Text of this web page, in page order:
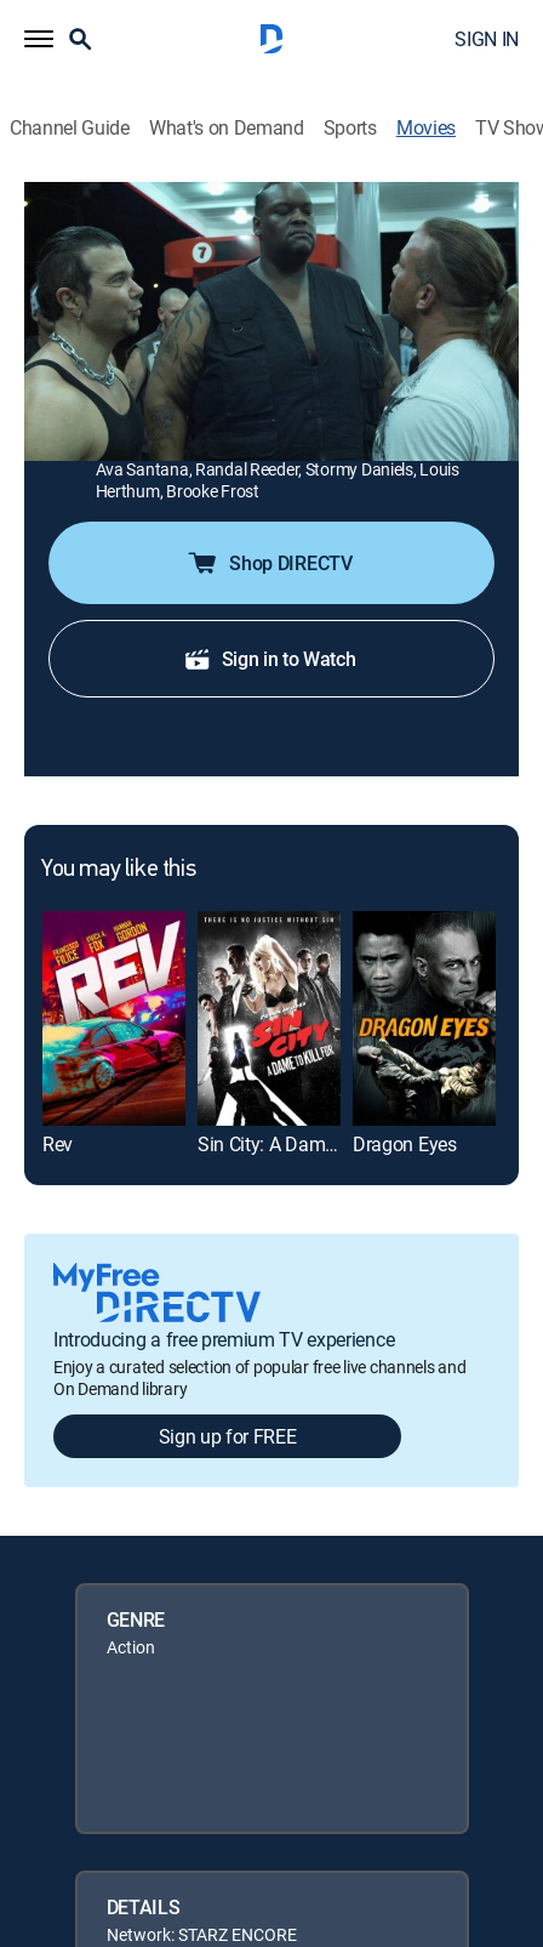
SIGN IN
Channel Guide What's on Demand Sports Movies TV
Wrong Side of Town
1h 25m|R|Action STRZENC|STARZ ENCORE 2010
Bobby Kalinowski (Rob Van Dam), a retired Navy
SEAL, has to save his kidnapped daughter with help
from a former teammate (Dave Batista).
Director: David DeFalco
Cast: Dave Batista, Rob Van Dam, Lara Grice, Edrick Browne,
Ava Santana, Randal Reeder, Stormy Daniels, Louis
Herthum, Brooke Frost
Shop DIRECTV
Sign in to Watch
You may like this
Rev Sin City: A Dame to Kill For Dragon Eyes
Introducing a free premium TV experience
Enjoy a curated selection of popular free live channels and
On Demand library
Sign up for FREE
GENRE
Action
DETAILS
Network: STARZ ENCORE